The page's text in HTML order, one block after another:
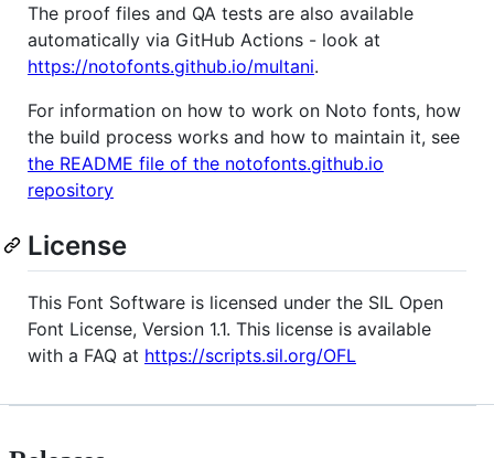
The proof files and QA tests are also available
automatically via GitHub Actions - look at
https://notofonts.github.io/multani.
For information on how to work on Noto fonts, how
the build process works and how to maintain it, see
the README file of the notofonts.github.io
repository
License
This Font Software is licensed under the SIL Open
Font License, Version 1.1. This license is available
with a FAQ at https://scripts.sil.org/OFL